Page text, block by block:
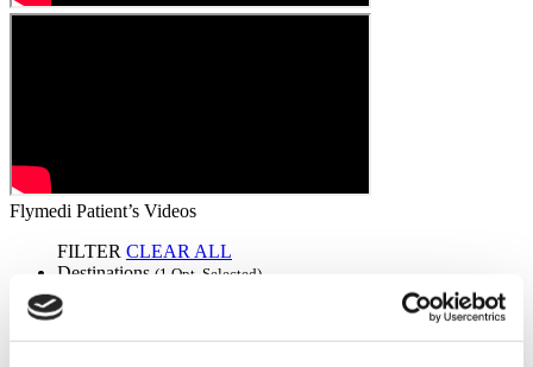
Flymedi Patient’s Videos
FILTER CLEAR ALL
Destinations (1 Opt. Selected)
Regions